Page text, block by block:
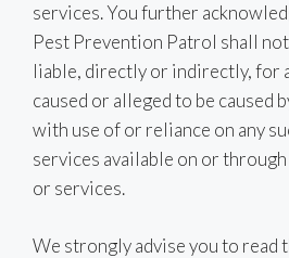
services. You further
Pest Prevention Patrol shall
liable, directly or indirectly, for
caused or alleged to be caused
with use of or reliance on any
services available on or
or services.
We strongly advise you to read